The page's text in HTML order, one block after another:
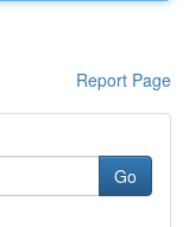
Report Page
Go